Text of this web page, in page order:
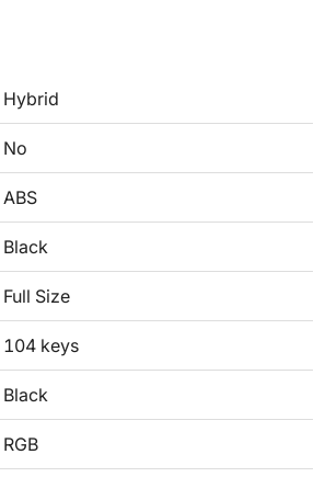
Hybrid
No
ABS
Black
Full Size
104 keys
Black
RGB